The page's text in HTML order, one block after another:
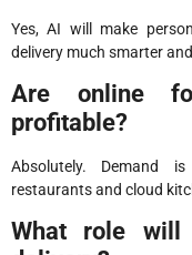
Yes, AI will make
delivery much smarter
Are online
profitable?
Absolutely. Demand
restaurants and cloud
What role will